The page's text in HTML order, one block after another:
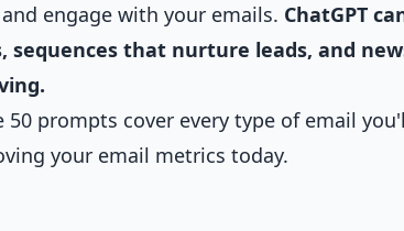
engage with your emails. ChatGPT
sequences that nurture leads, and
50 prompts cover every type of email
your email metrics today.